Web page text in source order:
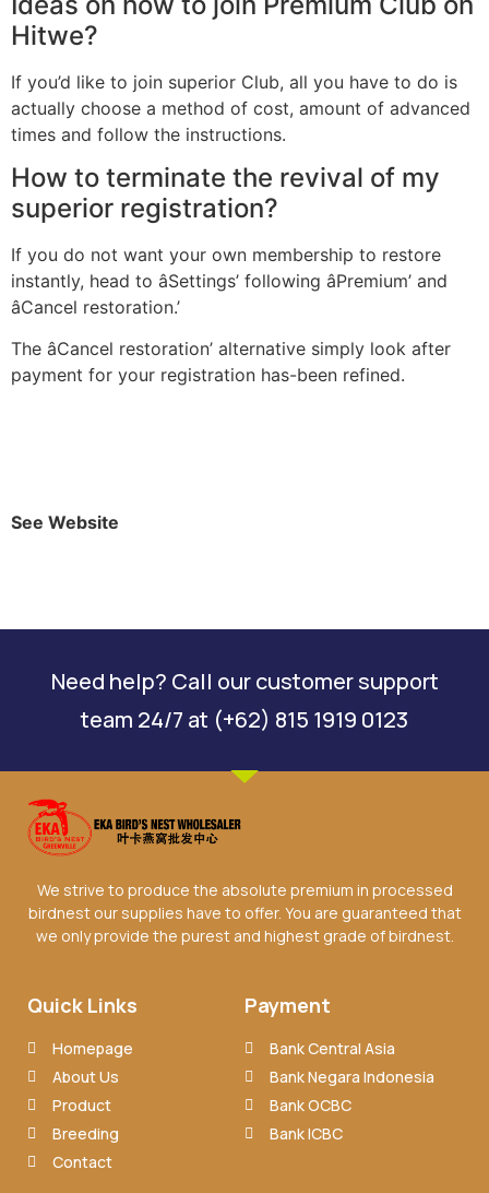
Hitwe?
If you’d like to join superior Club, all you have to do is
actually choose a method of cost, amount of advanced
times and follow the instructions.
How to terminate the revival of my
superior registration?
If you do not want your own membership to restore
instantly, head to âSettings’ following âPremium’ and
âCancel restoration.’
The âCancel restoration’ alternative simply look after
payment for your registration has-been refined.
See Website
Need help? Call our customer support
team 24/7 at (+62) 815 1919 0123
We strive to produce the absolute premium in processed
birdnest our supplies have to offer. You are guaranteed that
we only provide the purest and highest grade of birdnest.
Quick Links
Homepage
About Us
Product
Breeding
Contact
Payment
Bank Central Asia
Bank Negara Indonesia
Bank OCBC
Bank ICBC